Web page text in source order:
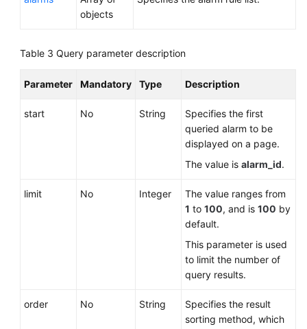
Responsibilities
Service
Papers
objects
Table 3 Query parameter description
Parameter Mandatory Type Description
start No String
Specifies the first
queried alarm to be
displayed on a page.
The value is alarm_id.
limit No Integer
The value ranges from
1 to 100, and is 100 by
default.
This parameter is used
to limit the number of
query results.
order No String
Specifies the result
sorting method, which